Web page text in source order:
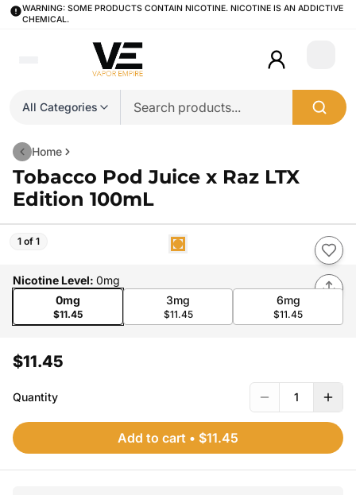
WARNING: SOME PRODUCTS CONTAIN NICOTINE. NICOTINE IS AN ADDICTIVE
CHEMICAL.
All Categories
Login
Home
Tobacco Pod Juice x Raz LTX
Edition 100mL
1 of 1
Nicotine Level: 0mg
0mg
$11.45
3mg
$11.45
6mg
$11.45
$11.45
Quantity 1
Add to cart • $11.45